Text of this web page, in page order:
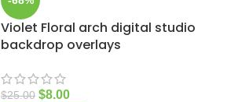
Violet Floral arch digital studio
backdrop overlays
$25.00 $8.00